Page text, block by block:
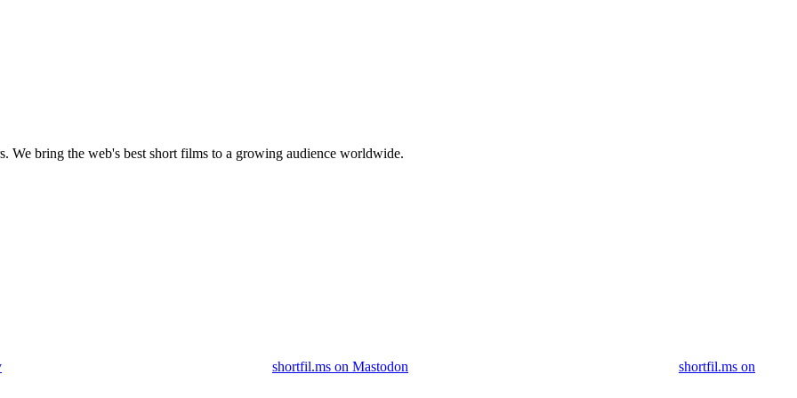
We bring the web's best short films to a growing audience worldwide.
shortfil.ms on Mastodon shortfil.ms on